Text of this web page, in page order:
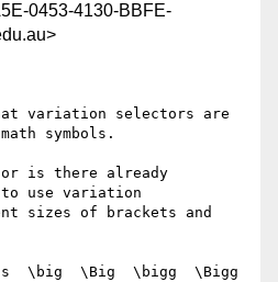
0453-4130-BBFE-
variation selectors are
symbols.
or is there already
use variation
sizes of brackets and
\big  \Big  \bigg  \Bigg